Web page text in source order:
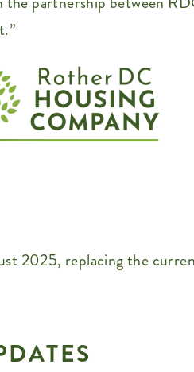
2025, replacing the